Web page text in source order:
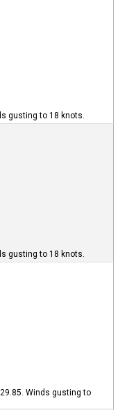
gusting to 18 knots.
gusting to 18 knots.
Winds gusting to